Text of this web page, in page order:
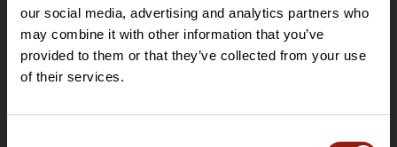
our social media, advertising and analytics partners who
may combine it with other information that you’ve
provided to them or that they’ve collected from your use
of their services.
About
Contact